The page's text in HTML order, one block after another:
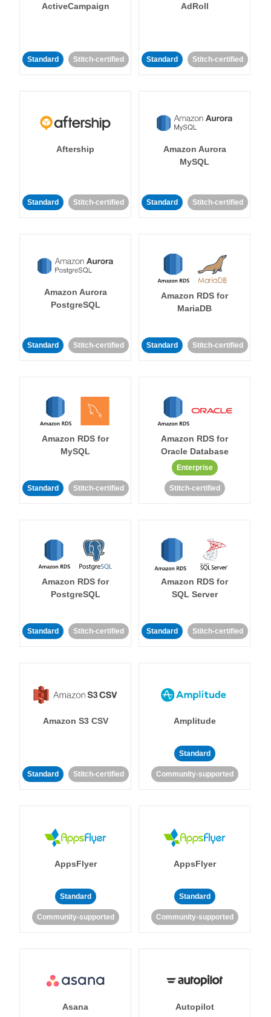
ActiveCampaign
Standard Stitch-certified
AdRoll
Standard Stitch-certified
Aftership
Standard Stitch-certified
Amazon Aurora
MySQL
Standard Stitch-certified
Amazon Aurora
PostgreSQL
Standard Stitch-certified
Amazon RDS for
MariaDB
Standard Stitch-certified
Amazon RDS for
MySQL
Standard Stitch-certified
Amazon RDS for
Oracle Database
Enterprise
Stitch-certified
Amazon RDS for
PostgreSQL
Standard Stitch-certified
Amazon RDS for
SQL Server
Standard Stitch-certified
Amazon S3 CSV
Standard Stitch-certified
Amplitude
Standard
Community-supported
AppsFlyer
Standard
Community-supported
AppsFlyer
Standard
Community-supported
Asana Autopilot